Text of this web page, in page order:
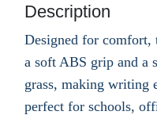
Description
Designed for comfort,
a soft ABS grip and a
grass, making writing
perfect for schools,